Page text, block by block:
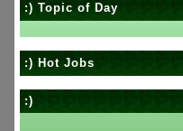
:) Topic of Day
:) Hot Jobs
:)